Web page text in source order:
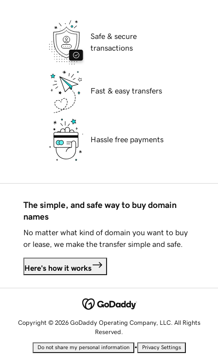
Safe & secure
transactions
Fast & easy transfers
Hassle free payments
The simple, and safe way to buy domain
names
No matter what kind of domain you want to buy
or lease, we make the transfer simple and safe.
Here's how it works
Copyright © 2026 GoDaddy Operating Company, LLC. All Rights
Reserved.
Do not share my personal information • Privacy Settings